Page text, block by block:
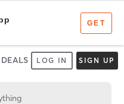
DEALS LOG IN SIGN UP